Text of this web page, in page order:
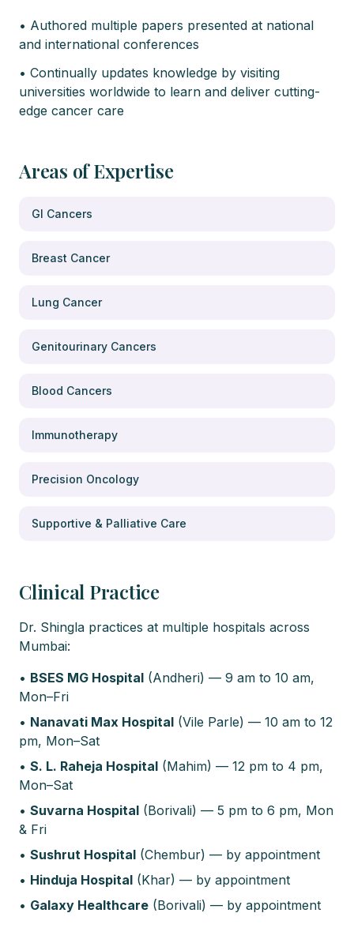
• Authored multiple papers presented at national
and international conferences
• Continually updates knowledge by visiting
universities worldwide to learn and deliver cutting-
edge cancer care
Areas of Expertise
GI Cancers
Breast Cancer
Lung Cancer
Genitourinary Cancers
Blood Cancers
Immunotherapy
Precision Oncology
Supportive & Palliative Care
Clinical Practice
Dr. Shingla practices at multiple hospitals across
Mumbai:
• BSES MG Hospital (Andheri) — 9 am to 10 am,
Mon–Fri
• Nanavati Max Hospital (Vile Parle) — 10 am to 12
pm, Mon–Sat
• S. L. Raheja Hospital (Mahim) — 12 pm to 4 pm,
Mon–Sat
• Suvarna Hospital (Borivali) — 5 pm to 6 pm, Mon
& Fri
• Sushrut Hospital (Chembur) — by appointment
• Hinduja Hospital (Khar) — by appointment
• Galaxy Healthcare (Borivali) — by appointment